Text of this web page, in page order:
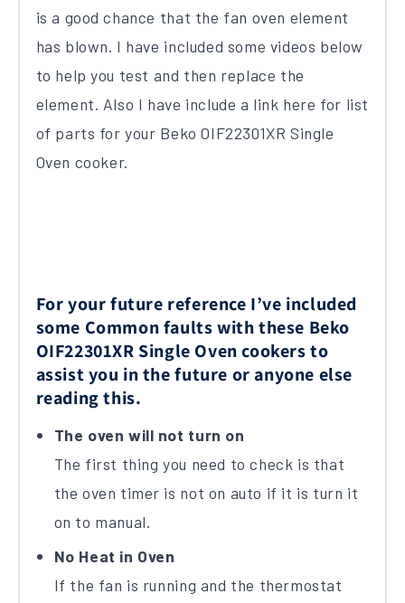
is a good chance that the fan oven element
has blown. I have included some videos below
to help you test and then replace the
element. Also I have include a link here for list
of parts for your Beko OIF22301XR Single
Oven cooker.
For your future reference I’ve included
some Common faults with these Beko
OIF22301XR Single Oven cookers to
assist you in the future or anyone else
reading this.
The oven will not turn on
The first thing you need to check is that
the oven timer is not on auto if it is turn it
on to manual.
No Heat in Oven
If the fan is running and the thermostat